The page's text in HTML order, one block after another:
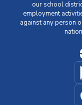
our school
employment
against any person